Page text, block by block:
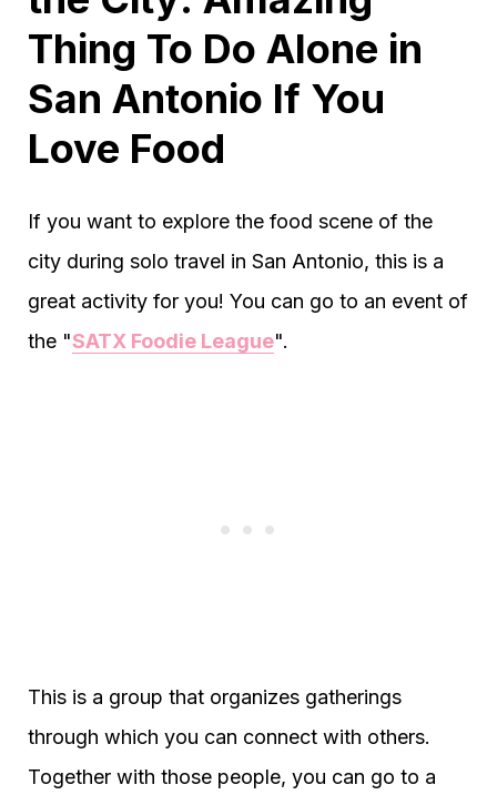
Thing To Do Alone in
San Antonio If You
Love Food
If you want to explore the food scene of the
city during solo travel in San Antonio, this is a
great activity for you! You can go to an event of
the "SATX Foodie League".
This is a group that organizes gatherings
through which you can connect with others.
Together with those people, you can go to a